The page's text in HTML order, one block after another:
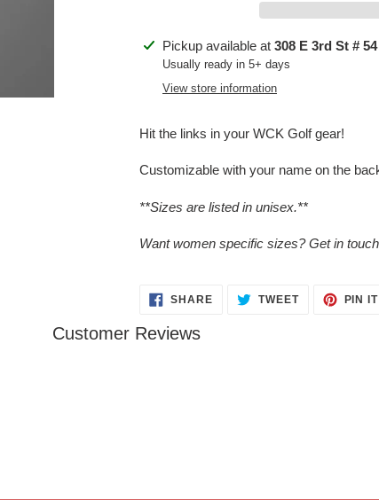
Adding
product
Pickup available at 308 E 3rd St # 54
Usually ready in 5+ days
View store information
Hit the links in your WCK Golf gear!
Customizable with your name on the
**Sizes are listed in unisex.**
Want women specific sizes? Get in
SHARESHARE TWEETTWEET
PIN IT
Customer Reviews